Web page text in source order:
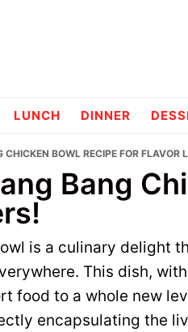
LUNCH DINNER
BOWL RECIPE FOR FLAVOR
Bang
is a culinary delight
This dish,
food to a whole new
encapsulating the